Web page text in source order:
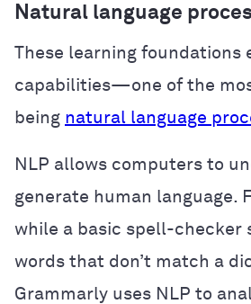
Natural language
These learning foundations
capabilities—one of the
being natural language
NLP allows computers to
generate human language.
while a basic spell-checker
words that don’t match a
Grammarly uses NLP to